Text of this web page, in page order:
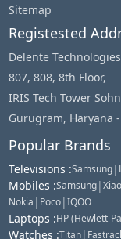
Sitemap
Registested
Delente
807, 808, 8th Floor,
IRIS Tech Tower
Gurugram, Haryana
Popular Brands
Televisions :Samsung|
Mobiles :Samsung|
Nokia | Poco|IQOO
Laptops :HP (Hewlett-
Watches :Titan|